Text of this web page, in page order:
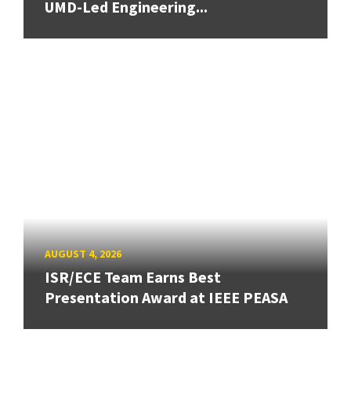
UMD-Led Engineering...
AUGUST 4, 2026
ISR/ECE Team Earns Best
Presentation Award at IEEE PEASA